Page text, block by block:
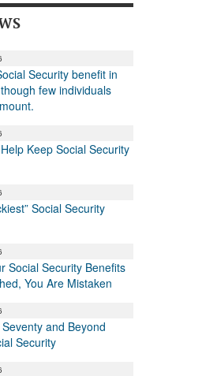
Security benefit in
few individuals
Keep Social Security
Social Security
Social Security Benefits
You Are Mistaken
and Beyond
Security